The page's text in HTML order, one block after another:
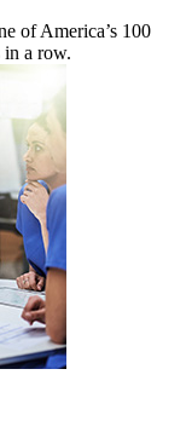
of America’s 100
in a row.